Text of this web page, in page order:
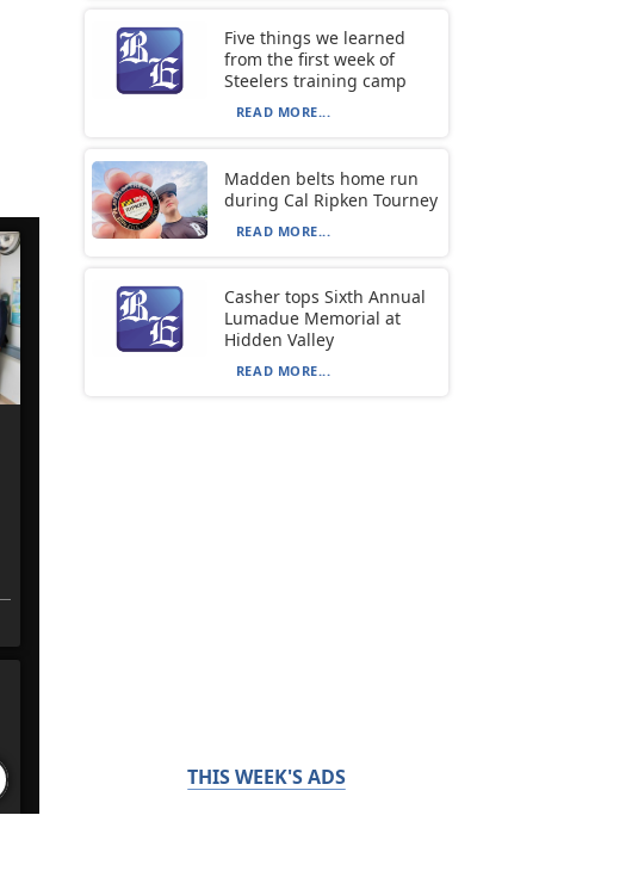
Five things we learned
from the first week of
Steelers training camp
READ MORE...
Madden belts home run
during Cal Ripken Tourney
READ MORE...
Casher tops Sixth Annual
Lumadue Memorial at
Hidden Valley
READ MORE...
THIS WEEK'S ADS